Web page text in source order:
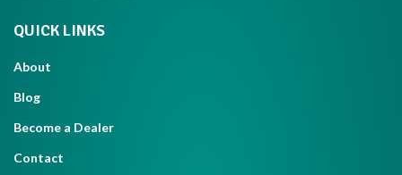
QUICK LINKS
About
Blog
Become a Dealer
Contact